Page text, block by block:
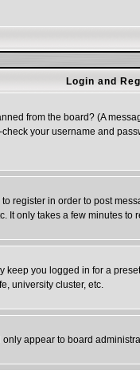
Login and
from the board? (A
your username and
register in order to post
only takes a few minutes to
you logged in for a
university cluster, etc.
only appear to board